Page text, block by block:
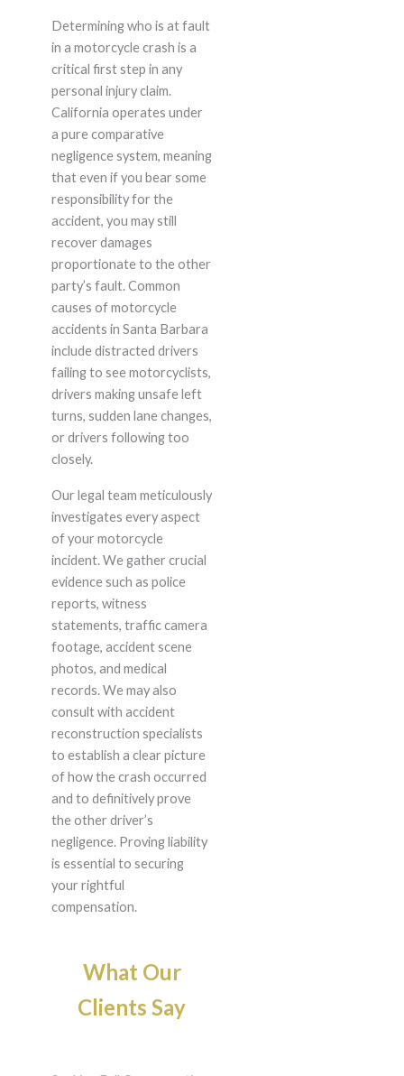
Determining who is at fault
in a motorcycle crash is a
critical first step in any
personal injury claim.
California operates under
a pure comparative
negligence system, meaning
that even if you bear some
responsibility for the
accident, you may still
recover damages
proportionate to the other
party’s fault. Common
causes of motorcycle
accidents in Santa Barbara
include distracted drivers
failing to see motorcyclists,
drivers making unsafe left
turns, sudden lane changes,
or drivers following too
closely.
Our legal team meticulously
investigates every aspect
of your motorcycle
incident. We gather crucial
evidence such as police
reports, witness
statements, traffic camera
footage, accident scene
photos, and medical
records. We may also
consult with accident
reconstruction specialists
to establish a clear picture
of how the crash occurred
and to definitively prove
the other driver’s
negligence. Proving liability
is essential to securing
your rightful
compensation.
What Our
Clients Say